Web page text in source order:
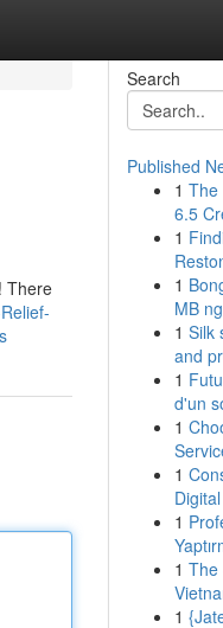
There
Search
Published
1 The
6.5
1
1
MB
1 Silk
and
1
d'un
1
1
1
1 The
1